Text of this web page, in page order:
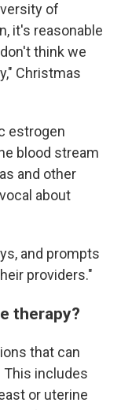
of
it's reasonable
think we
Christmas
estrogen
blood stream
and other
about
and prompts
providers."
therapy?
that can
This includes
or uterine